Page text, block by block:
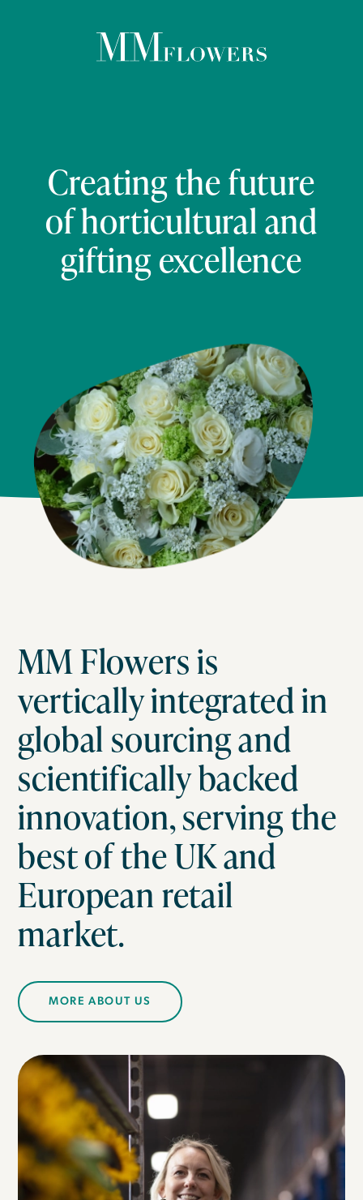
ESG
CAREERS
CONTACT US
Creating the future
of horticultural and
gifting excellence
MM Flowers is
vertically integrated in
global sourcing and
scientifically backed
innovation, serving the
best of the UK and
European retail
market.
MORE ABOUT US